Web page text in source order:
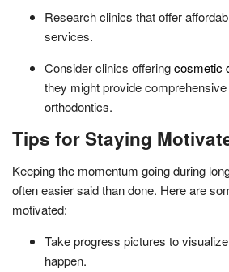
Research clinics that offer
services.
Consider clinics offeringcosmetic
they might provide
orthodontics.
Tips for Staying
Keeping the momentum going during
often easier said than done. Here are
motivated:
Take progress pictures to
happen.